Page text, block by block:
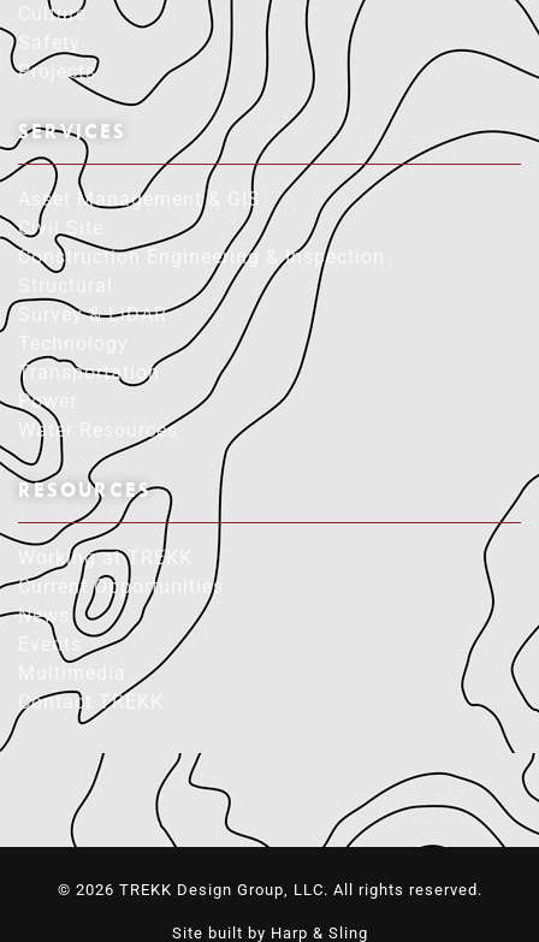
Culture
Projects
SERVICES
Asset Management & GIS
Civil Site
Construction Engineering & Inspection
Survey & LiDAR
Transportation
Power
Water Resources
RESOURCES
Working at TREKK
Current Opportunities
News
Events
Multimedia
Contact TREKK
© 2026 TREKK Design Group, LLC. All rights reserved.
Site built by Harp & Sling